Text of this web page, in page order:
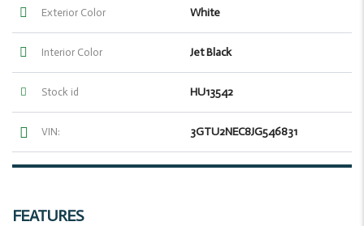
Exterior Color White
Interior Color Jet Black
Stock id HU13542
VIN: 3GTU2NEC8JG546831
FEATURES